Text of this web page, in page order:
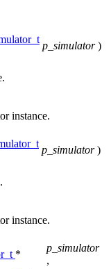
p_simulator )
instance.
p_simulator )
instance.
*
p_simulator
,